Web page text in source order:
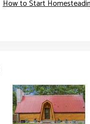
How to Start